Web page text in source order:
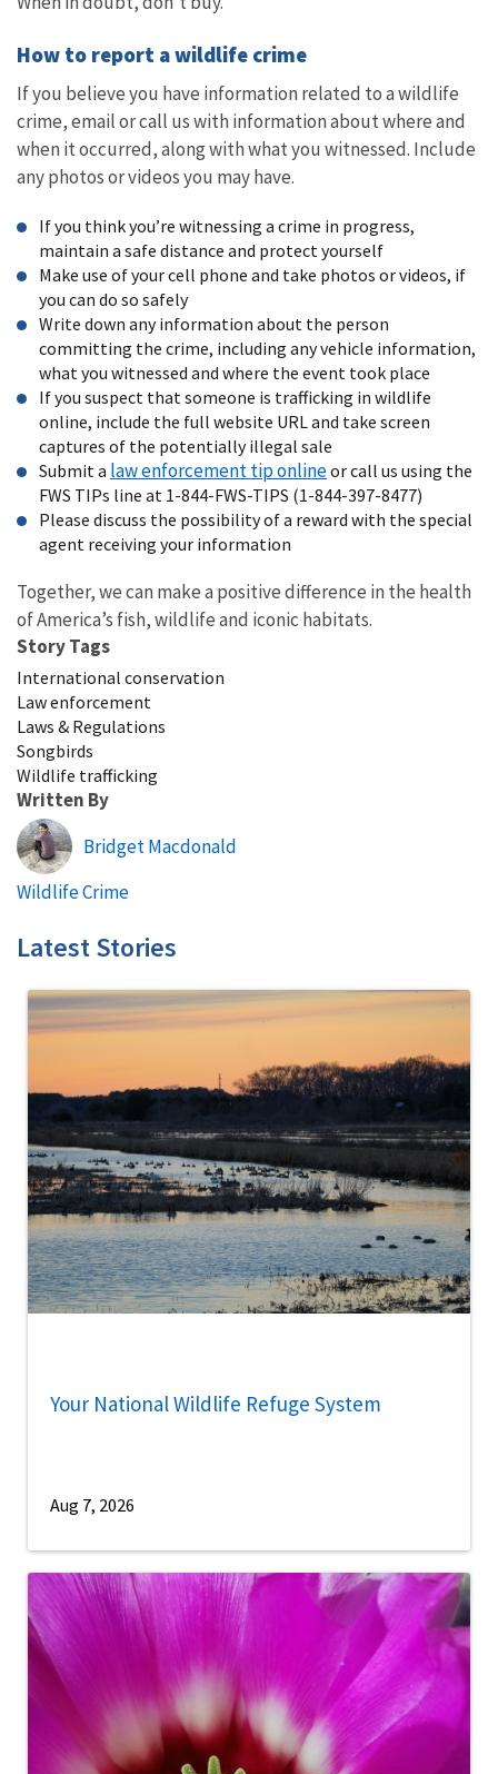
How to report a wildlife crime
If you believe you have information related to a wildlife
crime, email or call us with information about where and
when it occurred, along with what you witnessed. Include
any photos or videos you may have.
If you think you’re witnessing a crime in progress,
maintain a safe distance and protect yourself
Make use of your cell phone and take photos or videos, if
you can do so safely
Write down any information about the person
committing the crime, including any vehicle information,
what you witnessed and where the event took place
If you suspect that someone is trafficking in wildlife
online, include the full website URL and take screen
captures of the potentially illegal sale
Submit a law enforcement tip onlineor call us using the
FWS TIPs line at 1-844-FWS-TIPS (1-844-397-8477)
Please discuss the possibility of a reward with the special
agent receiving your information
Together, we can make a positive difference in the health
of America’s fish, wildlife and iconic habitats.
Story Tags
International conservation
Law enforcement
Laws & Regulations
Songbirds
Wildlife trafficking
Written By
Bridget Macdonald
Wildlife Crime
Latest Stories
Your National Wildlife Refuge System
Aug 7, 2026